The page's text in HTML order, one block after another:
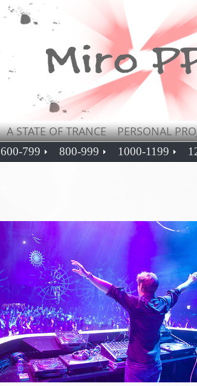
A STATE OF TRANCE PERSONAL
600-799 800-999 1000-1199